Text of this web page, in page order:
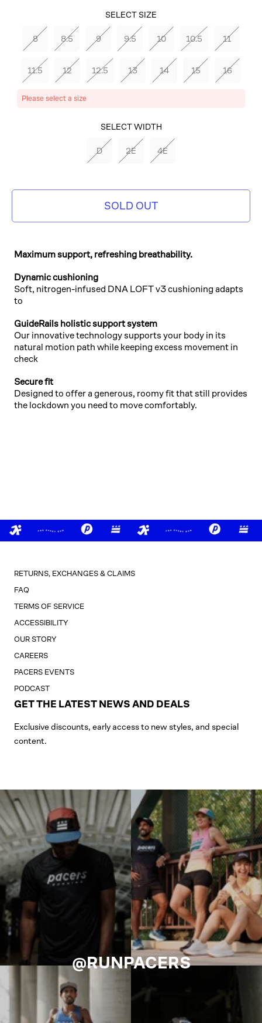
SELECT SIZE
8 8.5 9 9.5 10 10.5 11
11.5 12 12.5 13 14 15 16
Please select a size
BLACK/BLACK/EBONY
SELECT WIDTH
D 2E 4E
SOLD OUT
Maximum support, refreshing breathability.
Dynamic cushioning
Soft, nitrogen-infused DNA LOFT v3 cushioning adapts
to
GuideRails holistic support system
Our innovative technology supports your body in its
natural motion path while keeping excess movement in
check
Secure fit
Designed to offer a generous, roomy fit that still provides
the lockdown you need to move comfortably.
RETURNS, EXCHANGES & CLAIMS
FAQ
TERMS OF SERVICE
ACCESSIBILITY
OUR STORY
CAREERS
PACERS EVENTS
PODCAST
GET THE LATEST NEWS AND DEALS
Exclusive discounts, early access to new styles, and special
content.
@RUNPACERS